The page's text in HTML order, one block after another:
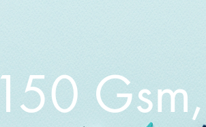
150